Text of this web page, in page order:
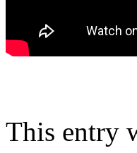
This entry